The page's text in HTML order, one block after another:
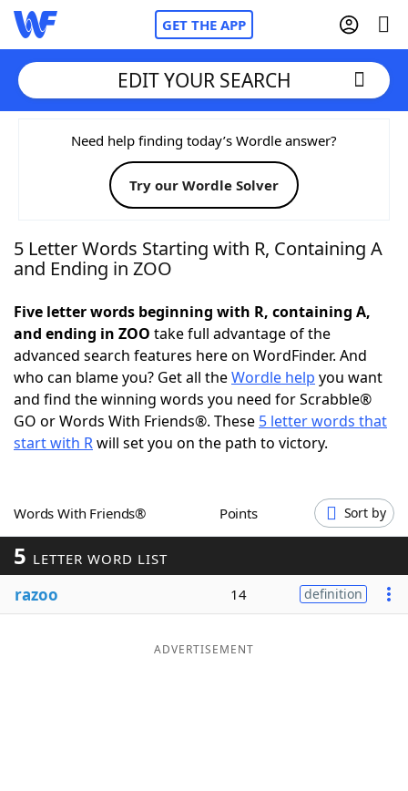
GET THE APP
Home
Words With FriendsCheat
NYT Crossplay Cheat
Today's NYT GamesHints & Answers
Word GamesHelpers
Word List Maker
Our Brands
EDIT YOUR SEARCH
Need help finding today’s Wordle answer?
Try our Wordle Solver
5 Letter Words Starting with R, Containing A
and Ending in ZOO
Five letter words beginning with R, containing A,
and ending in ZOO take full advantage of the
advanced search features here on WordFinder. And
who can blame you? Get all theWordle help you want
and find the winning words you need for Scrabble®
GO or Words With Friends®. These 5 letter words that
start with Rwill set you on the path to victory.
Words With Friends® Points Sort by
5 LETTER WORD LIST
razoo 14 definition
ADVERTISEMENT